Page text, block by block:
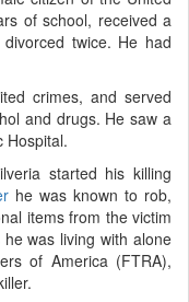
of school, received a
twice. He had
crimes, and served
and drugs. He saw a
Hospital.
started his killing
he was known to rob,
items from the victim
was living with alone
of America (FTRA),